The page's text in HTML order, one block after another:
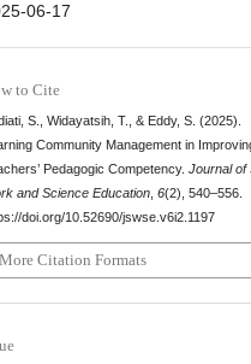
06-17
to Cite
S., Widayatsih, T., & Eddy, S. (2025).
Community Management in
Pedagogic Competency.Journal of
and Science Education ,6(2), 540–556.
doi.org/10.52690/jswse.v6i2.1197
More Citation Formats